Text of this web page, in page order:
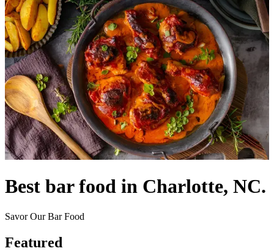
Best bar food in Charlotte, NC.
Savor Our Bar Food
Featured